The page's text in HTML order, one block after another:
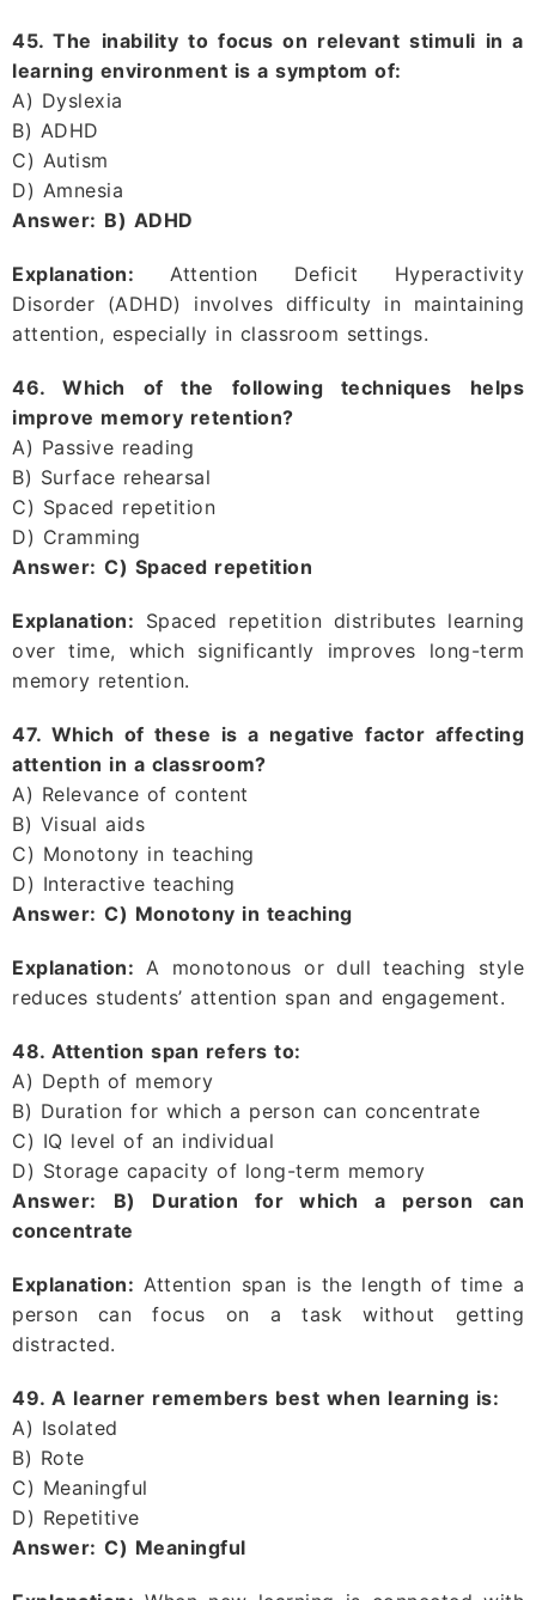
45. The inability to focus on relevant stimuli in a
learning environment is a symptom of:
A) Dyslexia
B) ADHD
C) Autism
D) Amnesia
Answer: B) ADHD
Explanation: Attention Deficit Hyperactivity
Disorder (ADHD) involves difficulty in maintaining
attention, especially in classroom settings.
46. Which of the following techniques helps
improve memory retention?
A) Passive reading
B) Surface rehearsal
C) Spaced repetition
D) Cramming
Answer: C) Spaced repetition
Explanation: Spaced repetition distributes learning
over time, which significantly improves long-term
memory retention.
47. Which of these is a negative factor affecting
attention in a classroom?
A) Relevance of content
B) Visual aids
C) Monotony in teaching
D) Interactive teaching
Answer: C) Monotony in teaching
Explanation: A monotonous or dull teaching style
reduces students’ attention span and engagement.
48. Attention span refers to:
A) Depth of memory
B) Duration for which a person can concentrate
C) IQ level of an individual
D) Storage capacity of long-term memory
Answer:
B) Duration for which a person can
concentrate
Explanation: Attention span is the length of time a
person can focus on a task without getting
distracted.
49. A learner remembers best when learning is:
A) Isolated
B) Rote
C) Meaningful
D) Repetitive
Answer: C) Meaningful